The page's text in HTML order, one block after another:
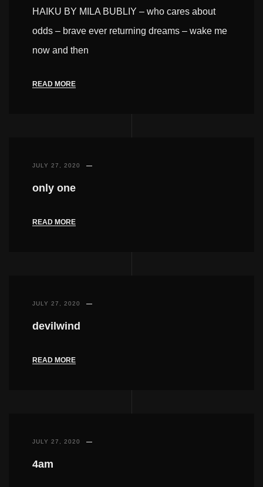
HAIKU BY MILA BUBLIY – who cares about
odds – brave ever returning dreams – wake me
now and then
READ MORE
JULY 27, 2020
only one
READ MORE
JULY 27, 2020
devilwind
READ MORE
JULY 27, 2020
4am